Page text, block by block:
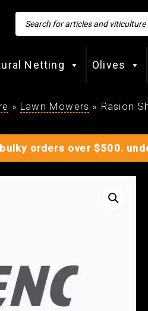
Products
search
Netting Olives
» Lawn Mowers » Rasion
orders over $500.